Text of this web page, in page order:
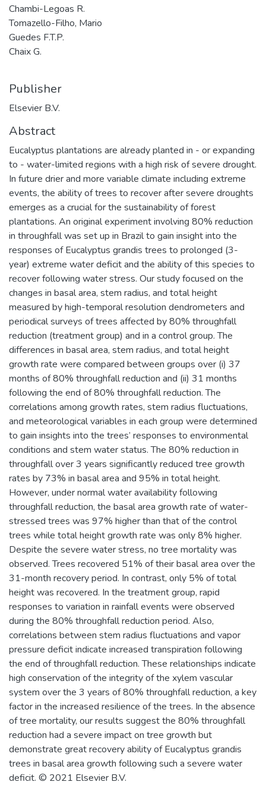
Chambi-Legoas R.
Tomazello-Filho, Mario
Guedes F.T.P.
Chaix G.
Publisher
Elsevier B.V.
Abstract
Eucalyptus plantations are already planted in - or expanding
to - water-limited regions with a high risk of severe drought.
In future drier and more variable climate including extreme
events, the ability of trees to recover after severe droughts
emerges as a crucial for the sustainability of forest
plantations. An original experiment involving 80% reduction
in throughfall was set up in Brazil to gain insight into the
responses of Eucalyptus grandis trees to prolonged (3-
year) extreme water deficit and the ability of this species to
recover following water stress. Our study focused on the
changes in basal area, stem radius, and total height
measured by high-temporal resolution dendrometers and
periodical surveys of trees affected by 80% throughfall
reduction (treatment group) and in a control group. The
differences in basal area, stem radius, and total height
growth rate were compared between groups over (i) 37
months of 80% throughfall reduction and (ii) 31 months
following the end of 80% throughfall reduction. The
correlations among growth rates, stem radius fluctuations,
and meteorological variables in each group were determined
to gain insights into the trees’ responses to environmental
conditions and stem water status. The 80% reduction in
throughfall over 3 years significantly reduced tree growth
rates by 73% in basal area and 95% in total height.
However, under normal water availability following
throughfall reduction, the basal area growth rate of water-
stressed trees was 97% higher than that of the control
trees while total height growth rate was only 8% higher.
Despite the severe water stress, no tree mortality was
observed. Trees recovered 51% of their basal area over the
31-month recovery period. In contrast, only 5% of total
height was recovered. In the treatment group, rapid
responses to variation in rainfall events were observed
during the 80% throughfall reduction period. Also,
correlations between stem radius fluctuations and vapor
pressure deficit indicate increased transpiration following
the end of throughfall reduction. These relationships indicate
high conservation of the integrity of the xylem vascular
system over the 3 years of 80% throughfall reduction, a key
factor in the increased resilience of the trees. In the absence
of tree mortality, our results suggest the 80% throughfall
reduction had a severe impact on tree growth but
demonstrate great recovery ability of Eucalyptus grandis
trees in basal area growth following such a severe water
deficit. © 2021 Elsevier B.V.